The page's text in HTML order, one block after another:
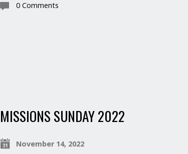
0 Comments
MISSIONS SUNDAY 2022
November 14, 2022